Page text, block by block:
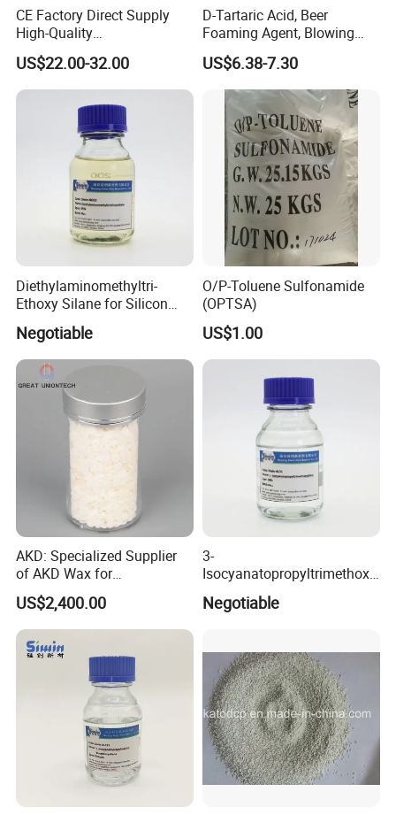
CE Factory Direct Supply
High-Quality
Additive/Amino Acid N-
Acetyl-L-Cysteine with Low
Price
US$22.00-32.00
D-Tartaric Acid, Beer
Foaming Agent, Blowing
Agent
US$6.38-7.30
Diethylaminomethyltri-
Ethoxy Silane for Silicon
Sulfide Rubber
Dealcoholization Sealant
CAS 15180-47-9
Negotiable
O/P-Toluene Sulfonamide
(OPTSA)
US$1.00
AKD: Specialized Supplier
of AKD Wax for
Papermaking Emulsions
US$2,400.00
3-
Isocyanatopropyltrimethoxy
Silane for MS Resin MS
Polymer CAS 15396-00-6
Negotiable